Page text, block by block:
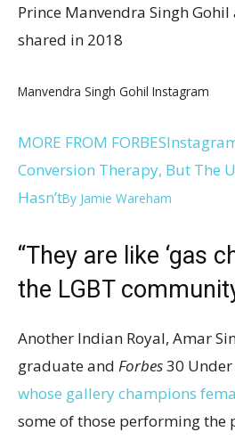
Prince Manvendra Singh
shared in 2018
Manvendra Singh Gohil Instagram
MORE FROM FORBES
Conversion Therapy, But The
Hasn’tBy Jamie Wareham
“They are like ‘gas
the LGBT
Another Indian Royal, Amar
graduate and Forbes30
whose gallery champions
some of those performing the